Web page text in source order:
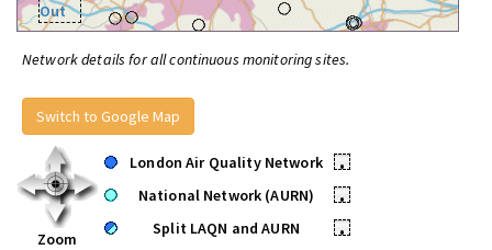
Out
Network details for all continuous monitoring sites.
Switch to Google Map
Zoom
London Air Quality Network
•
National Network (AURN)
•
Split LAQN and AURN
•